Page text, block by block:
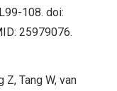
108. doi:
25979076.
Z, Tang W, van